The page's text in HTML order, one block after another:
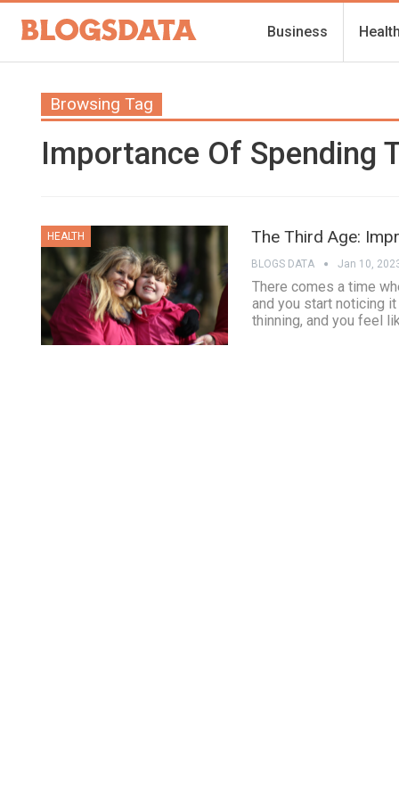
Business
Browsing Tag
Importance Of Spending
HEALTH The Third Age:
BLOGS DATA Jan 10,
There comes a time
and you start noticing
thinning, and you feel